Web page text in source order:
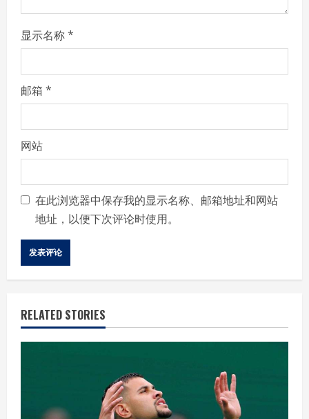
显示名称*
邮箱 *
网站
在此浏览器中保存我的显示名称、邮箱地址和网站
地址，以便下次评论时使用。
RELATED STORIES